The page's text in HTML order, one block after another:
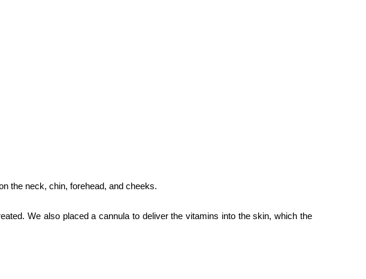
the neck, chin, forehead, and cheeks.
We also placed a cannula to deliver the vitamins into the skin, which the